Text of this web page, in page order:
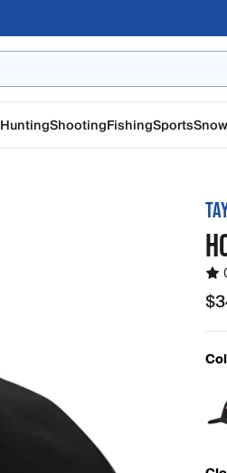
HuntingShootingFishingSportsSnow